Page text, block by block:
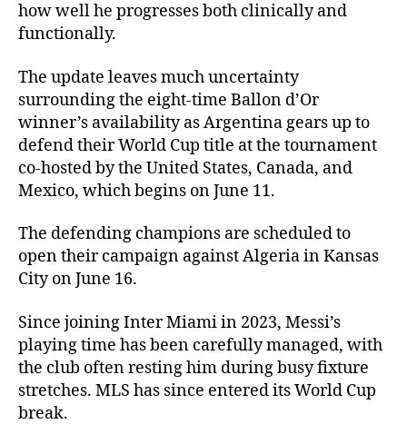
how well he progresses both clinically and
functionally.
The update leaves much uncertainty
surrounding the eight-time Ballon d’Or
winner’s availability as Argentina gears up to
defend their World Cup title at the tournament
co-hosted by the United States, Canada, and
Mexico, which begins on June 11.
The defending champions are scheduled to
open their campaign against Algeria in Kansas
City on June 16.
Since joining Inter Miami in 2023, Messi’s
playing time has been carefully managed, with
the club often resting him during busy fixture
stretches. MLS has since entered its World Cup
break.